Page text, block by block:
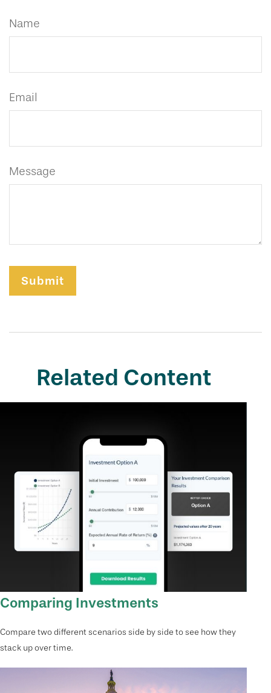
Name
Email
Message
Related Content
Comparing Investments
Compare two different scenarios side by side to see how they
stack up over time.